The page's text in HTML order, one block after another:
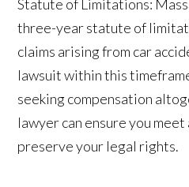
Statute of Limitations:
three-year statute of
claims arising from car
lawsuit within this
seeking compensation
lawyer can ensure you
preserve your legal rights.